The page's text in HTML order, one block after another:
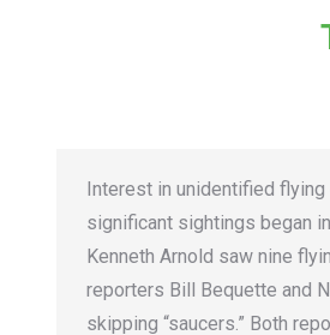
Interest in unidentified
significant sightings began
Kenneth Arnold saw nine
reporters Bill Bequette and
skipping “saucers.” Both